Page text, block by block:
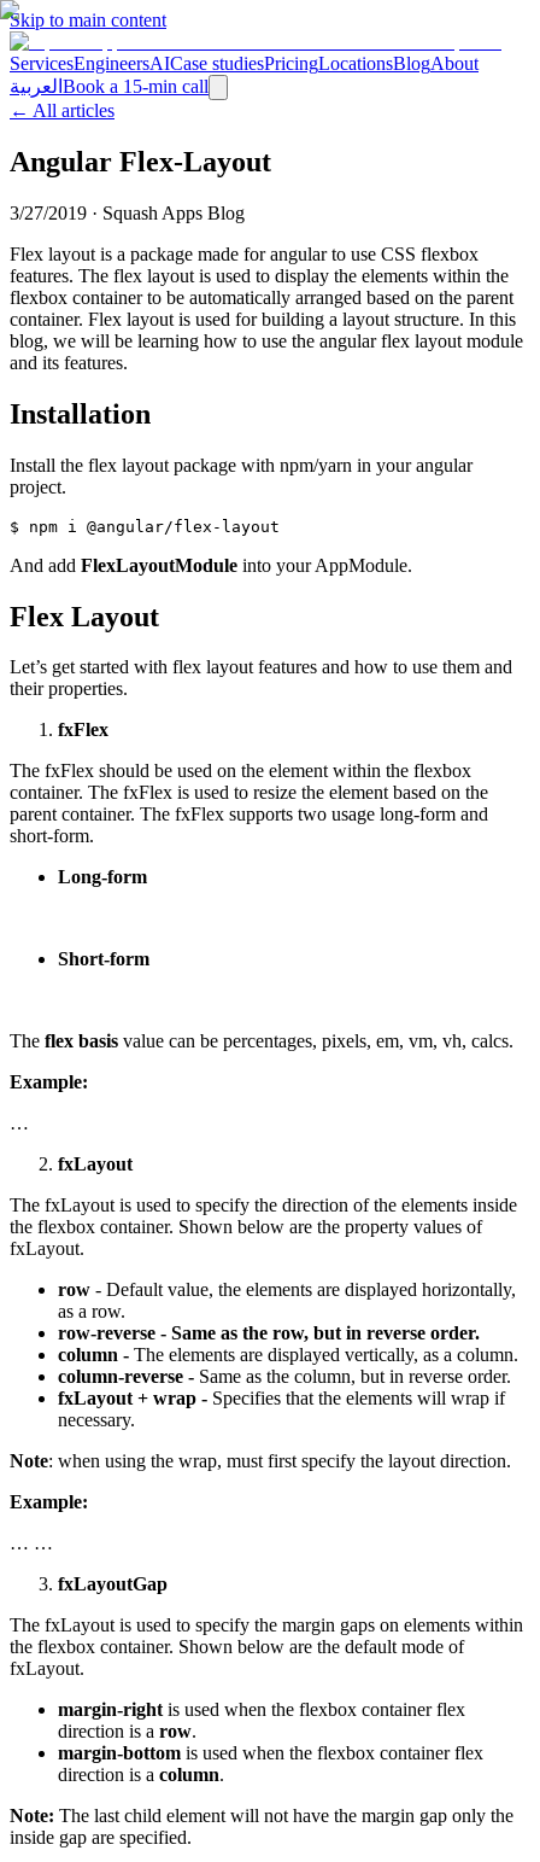
Skip to main content
ServicesEngineersAICase studiesPricingLocationsBlogAbout
العربية Book a 15-min call
← All articles
Angular Flex-Layout
3/27/2019 · Squash Apps Blog
Flex layout is a package made for angular to use CSS flexbox
features. The flex layout is used to display the elements within the
flexbox container to be automatically arranged based on the parent
container. Flex layout is used for building a layout structure. In this
blog, we will be learning how to use the angular flex layout module
and its features.
Installation
Install the flex layout package with npm/yarn in your angular
project.
$ npm i @angular/flex-layout
And add FlexLayoutModule into your AppModule.
Flex Layout
Let’s get started with flex layout features and how to use them and
their properties.
fxFlex
The fxFlex should be used on the element within the flexbox
container. The fxFlex is used to resize the element based on the
parent container. The fxFlex supports two usage long-form and
short-form.
Long-form
Short-form
The flex basis value can be percentages, pixels, em, vm, vh, calcs.
Example:
…
fxLayout
The fxLayout is used to specify the direction of the elements inside
the flexbox container. Shown below are the property values of
fxLayout.
row - Default value, the elements are displayed horizontally,
as a row.
row-reverse - Same as the row, but in reverse order.
column - The elements are displayed vertically, as a column.
column-reverse - Same as the column, but in reverse order.
fxLayout + wrap - Specifies that the elements will wrap if
necessary.
Note: when using the wrap, must first specify the layout direction.
Example:
… …
fxLayoutGap
The fxLayout is used to specify the margin gaps on elements within
the flexbox container. Shown below are the default mode of
fxLayout.
margin-rightis used when the flexbox container flex
direction is a row.
margin-bottom is used when the flexbox container flex
direction is a column.
Note: The last child element will not have the margin gap only the
inside gap are specified.